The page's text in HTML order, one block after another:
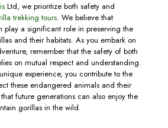
Ltd, we prioritize both safety and
trekking tours. We believe that
play a significant role in preserving the
and their habitats. As you embark on
remember that the safety of both
on mutual respect and understanding.
experience, you contribute to the
these endangered animals and their
future generations can also enjoy the
gorillas in the wild.